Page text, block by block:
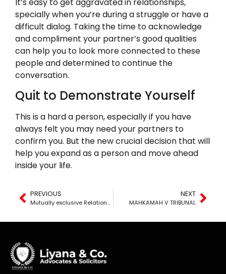
specially when you’re during a struggle or have a
difficult dialog. Taking the time to acknowledge
and compliment your partner’s good qualities
can help you to look more connected to these
people and determined to continue the
conversation.
Quit to Demonstrate Yourself
This is a hard a person, especially if you have
always felt you may need your partners to
confirm you. But the new crucial decision that will
help you expand as a person and move ahead
inside your life.
PREVIOUS
Mutually exclusive Relationship Which means – When to Move Into a special Relationship
NEXT
MAHKAMAH V TRIBUNAL